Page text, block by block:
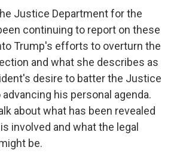
Justice Department for the
continuing to report on these
Trump's efforts to overturn the
and what she describes as
desire to batter the Justice
his personal agenda.
about what has been revealed
involved and what the legal
be.